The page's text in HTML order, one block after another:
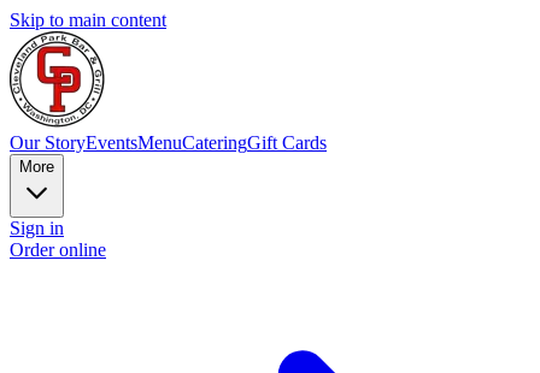
Skip to main content
Our StoryEventsMenuCateringGift Cards
More
Sign in
Order online